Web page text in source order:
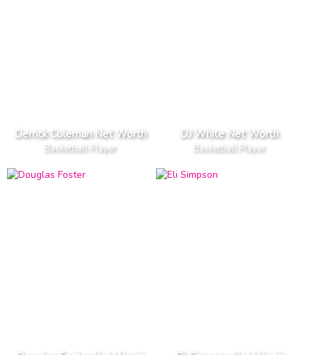
Derrick Coleman Net Worth
Basketball Player
DJ White Net Worth
Basketball Player